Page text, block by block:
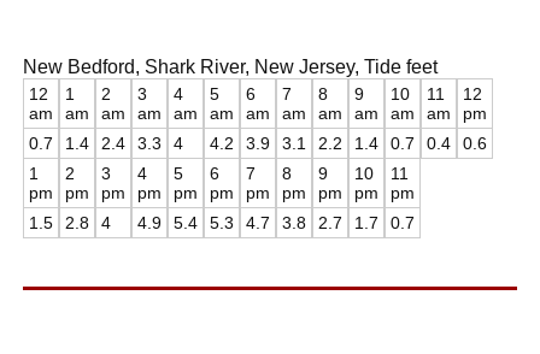
New Bedford, Shark River, New Jersey, Tide feet
12
am
0.7
1
am
1.4
2
am
2.4
3
am
3.3
4
am
4
5
am
4.2
6
am
3.9
7
am
3.1
8
am
2.2
9
am
1.4
10
am
0.7
11
am
0.4
12
pm
0.6
1
pm
1.5
2
pm
2.8
3
pm
4
4
pm
4.9
5
pm
5.4
6
pm
5.3
7
pm
4.7
8
pm
3.8
9
pm
2.7
10
pm
1.7
11
pm
0.7